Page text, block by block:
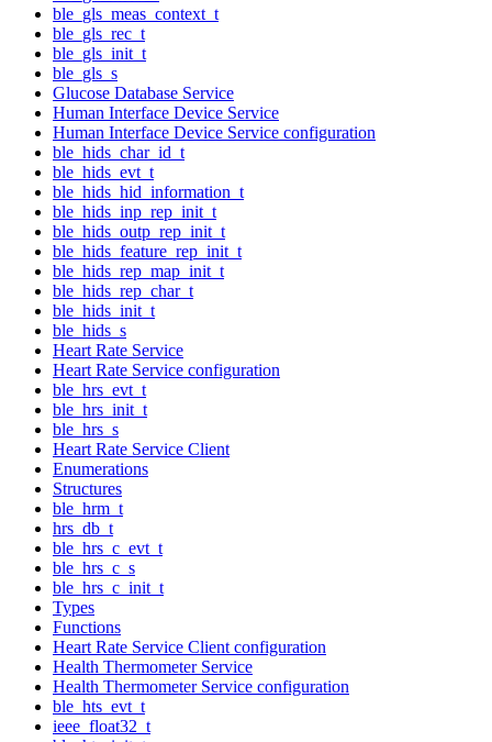
ble_gls_meas_context_t
ble_gls_rec_t
ble_gls_init_t
ble_gls_s
Glucose Database Service
Human Interface Device Service
Human Interface Device Service configuration
ble_hids_char_id_t
ble_hids_evt_t
ble_hids_hid_information_t
ble_hids_inp_rep_init_t
ble_hids_outp_rep_init_t
ble_hids_feature_rep_init_t
ble_hids_rep_map_init_t
ble_hids_rep_char_t
ble_hids_init_t
ble_hids_s
Heart Rate Service
Heart Rate Service configuration
ble_hrs_evt_t
ble_hrs_init_t
ble_hrs_s
Heart Rate Service Client
Enumerations
Structures
ble_hrm_t
hrs_db_t
ble_hrs_c_evt_t
ble_hrs_c_s
ble_hrs_c_init_t
Types
Functions
Heart Rate Service Client configuration
Health Thermometer Service
Health Thermometer Service configuration
ble_hts_evt_t
ieee_float32_t